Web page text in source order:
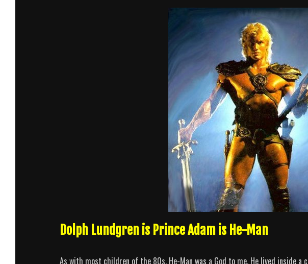
Dolph Lundgren is Prince Adam is He-Man
As with most children of the 80s, He-Man was a God to me. He lived inside